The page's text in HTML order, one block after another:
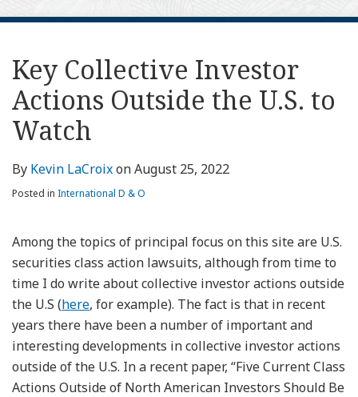
Key Collective Investor
Actions Outside the U.S. to
Watch
By Kevin LaCroixonAugust 25, 2022
Posted in International D & O
Among the topics of principal focus on this site are U.S.
securities class action lawsuits, although from time to
time I do write about collective investor actions outside
the U.S (here, for example). The fact is that in recent
years there have been a number of important and
interesting developments in collective investor actions
outside of the U.S. In a recent paper, “Five Current Class
Actions Outside of North American Investors Should Be
Print:
post
post
post
post
on
LinkedIn
Read
more
about
Kevin
LaCroix
Kevin's
Linkedin
Profile
Kevin's
Twitter
Profile
Subscribe
to
this
blog
via
RSS
View
My
LinkedIn
Profile
Your website url